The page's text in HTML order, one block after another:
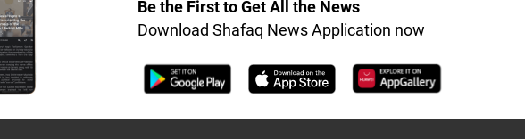
Be the First to Get All the News
Download Shafaq News Application now